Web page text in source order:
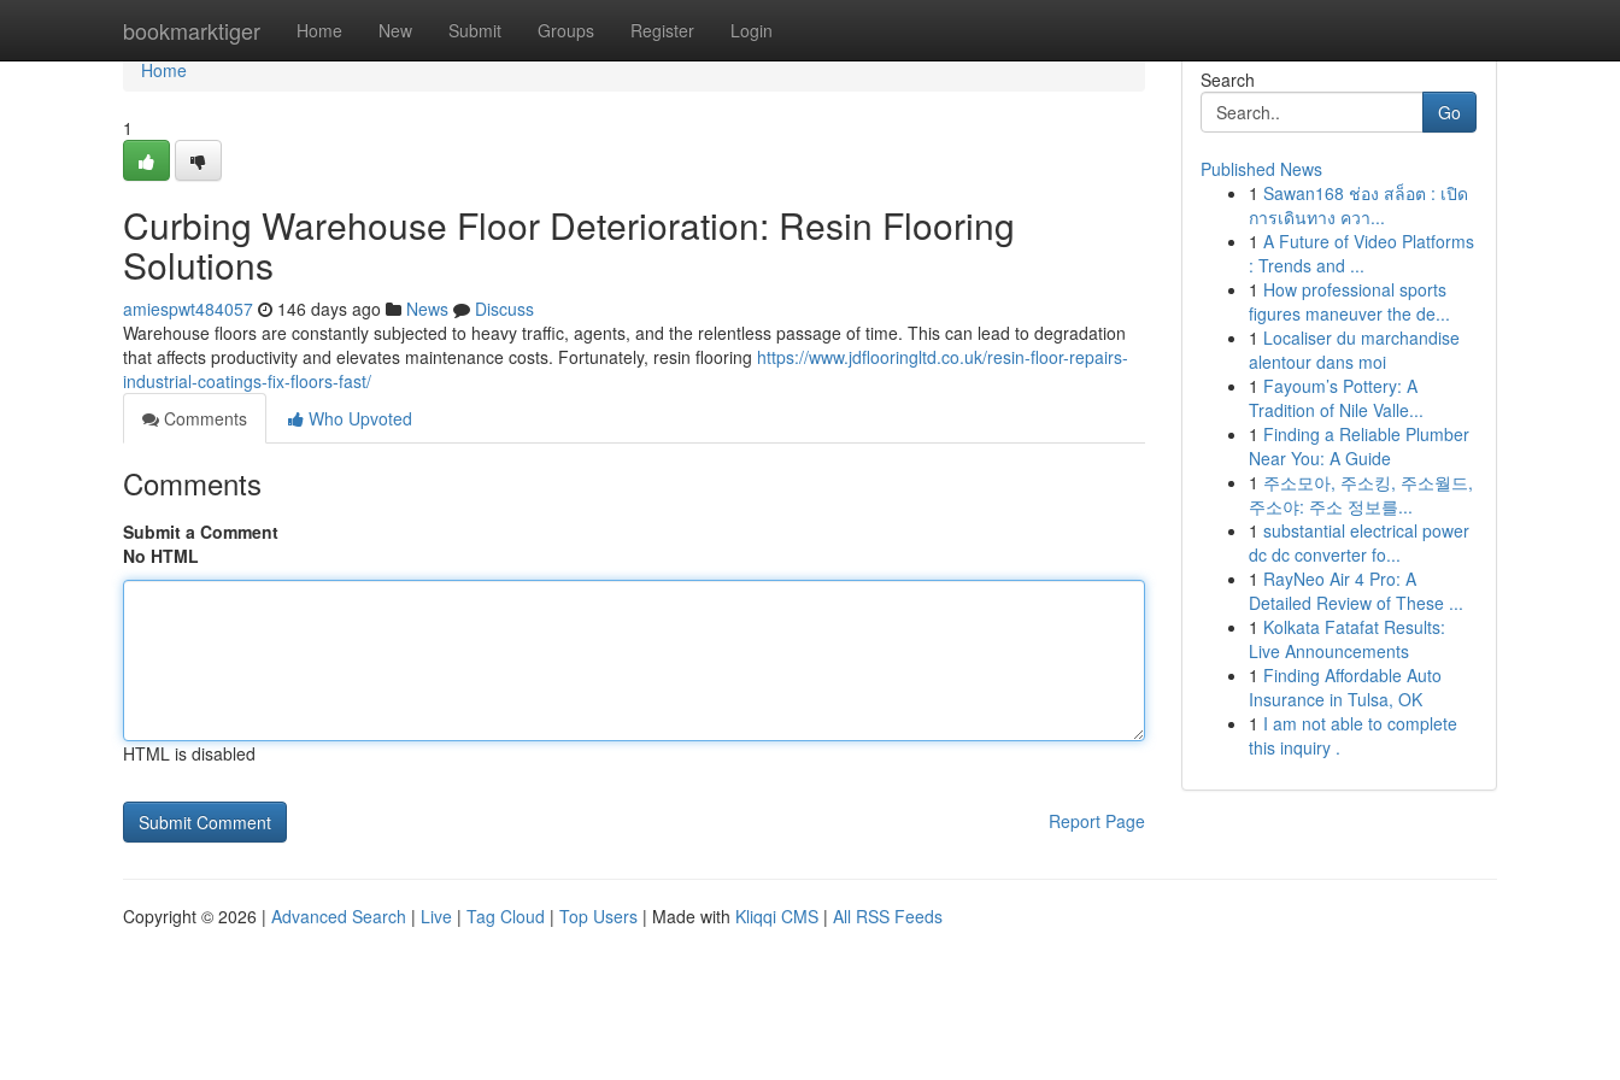
bookmarktiger Home New Submit Groups Register Login
Home
Home
1
Curbing Warehouse Floor Deterioration: Resin Flooring
Solutions
amiespwt484057 146 days ago News
Discuss
Warehouse floors are constantly subjected to heavy traffic, agents, and the relentless passage of time. This can lead to degradation
that affects productivity and elevates maintenance costs. Fortunately, resin flooring https://www.jdflooringltd.co.uk/resin-floor-repairs-
industrial-coatings-fix-floors-fast/
Comments
Who Upvoted
Comments
Submit a Comment
No HTML
HTML is disabled
Report Page
Search
Go
Published News
1 Sawan168 ช่อง สล็อต : เปิด
การเดินทาง ควา...
1 A Future of Video Platforms
: Trends and ...
1 How professional sports
figures maneuver the de...
1 Localiser du marchandise
alentour dans moi
1 Fayoum’s Pottery: A
Tradition of Nile Valle...
1 Finding a Reliable Plumber
Near You: A Guide
1 주소모아, 주소킹, 주소월드,
주소야: 주소 정보를...
1 substantial electrical power
dc dc converter fo...
1 RayNeo Air 4 Pro: A
Detailed Review of These ...
1 Kolkata Fatafat Results:
Live Announcements
1 Finding Affordable Auto
Insurance in Tulsa, OK
1 I am not able to complete
this inquiry .
Copyright © 2026 | Advanced Search | Live | Tag Cloud | Top Users | Made with Kliqqi CMS | All RSS Feeds